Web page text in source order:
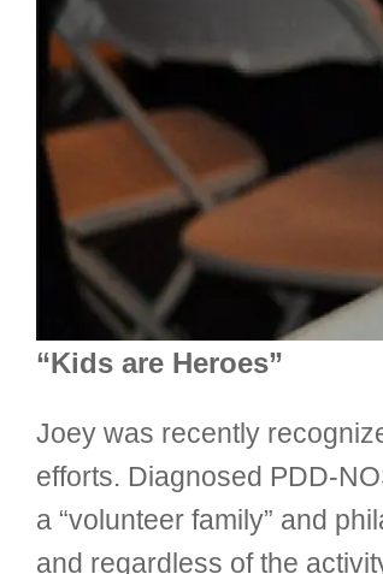
“Kids are Heroes”
Joey was recently
efforts. Diagnosed PDD-
a “volunteer family” and
and regardless of the